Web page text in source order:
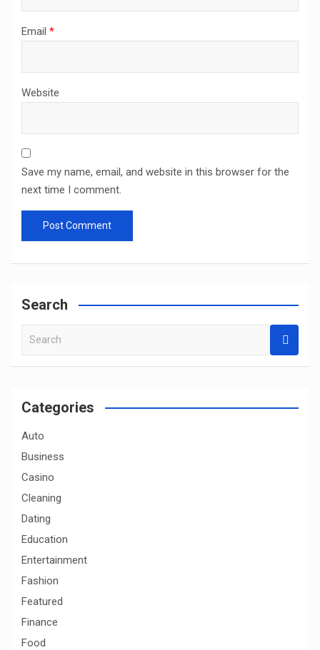
Email *
Website
Save my name, email, and website in this browser for the
next time I comment.
Search
a
c
Categories
Auto
Business
Casino
Cleaning
Dating
Education
Entertainment
Fashion
Featured
Finance
Food